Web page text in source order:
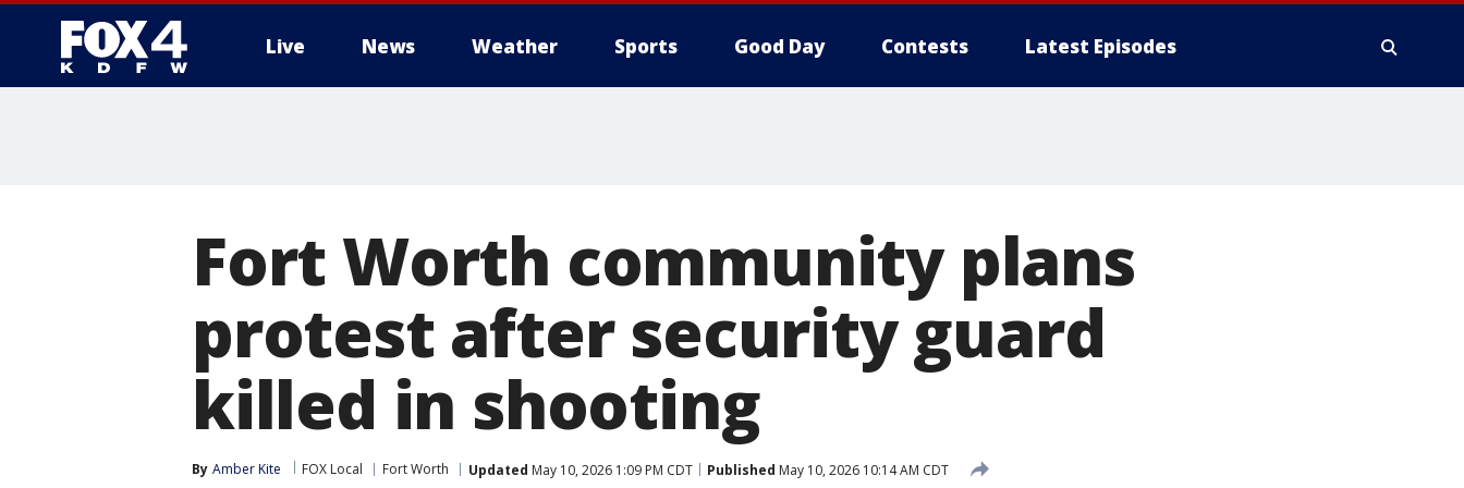
Live News Weather Sports Good Day Contests Latest Episodes
Fort Worth community plans
protest after security guard
killed in shooting
By Amber Kite FOX Local Fort Worth Updated May 10, 2026 1:09 PM CDT Published May 10, 2026 10:14 AM CDT